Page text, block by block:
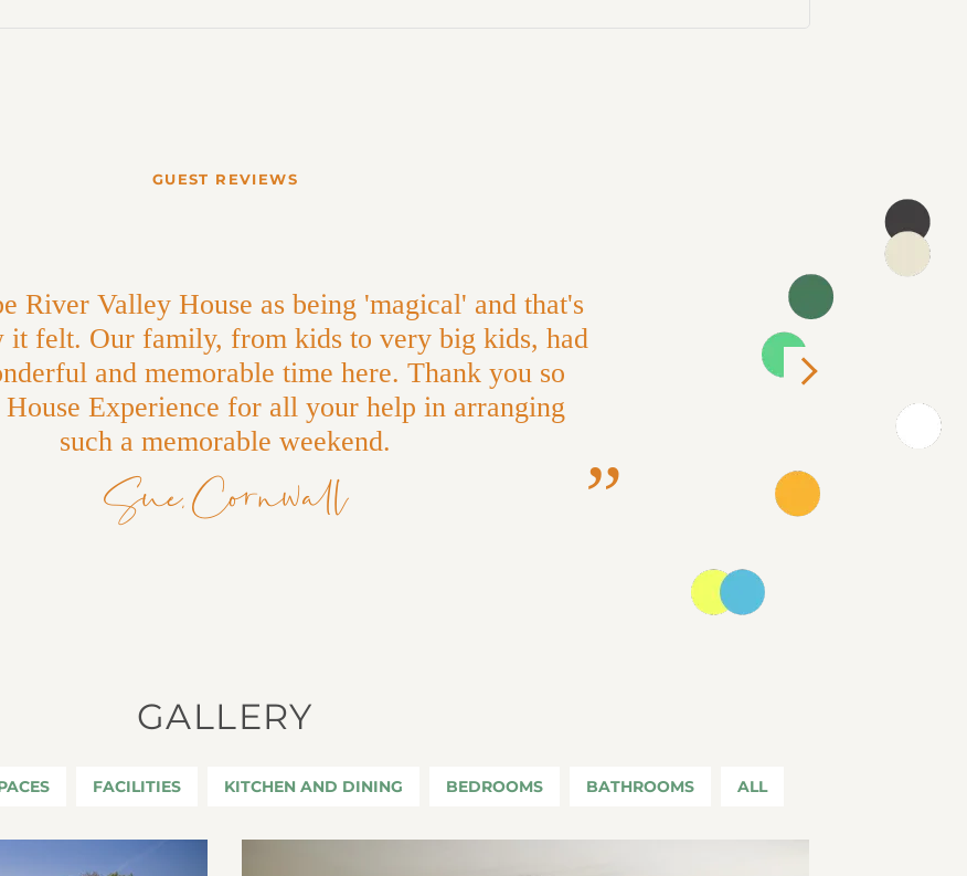
GUEST REVIEWS
River Valley House as being 'magical' and that's
it felt. Our family, from kids to very big kids, had
and memorable time here. Thank you so
Experience for all your help in arranging
such a memorable weekend.
Sue, Cornwall
Next
GALLERY
FACILITIES KITCHEN AND DINING BEDROOMS BATHROOMS ALL